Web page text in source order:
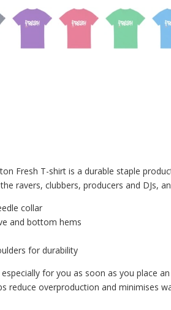
Fresh T-shirt is a durable staple
ravers, clubbers, producers and DJs,
collar
and bottom hems
for durability
for you as soon as you place
reduce overproduction and minimises